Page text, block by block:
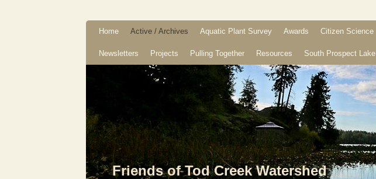
Friends of Tod Creek Watershed
Home Active / Archives Aquatic Plant Survey Awards Citizen Science
Newsletters Projects Pulling Together Resources South Prospect Lake